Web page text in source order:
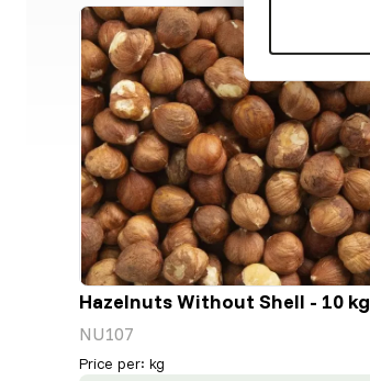
Hazelnuts Without Shell - 10 kg
NU107
Price per: kg